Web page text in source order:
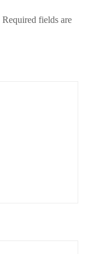
Required fields are